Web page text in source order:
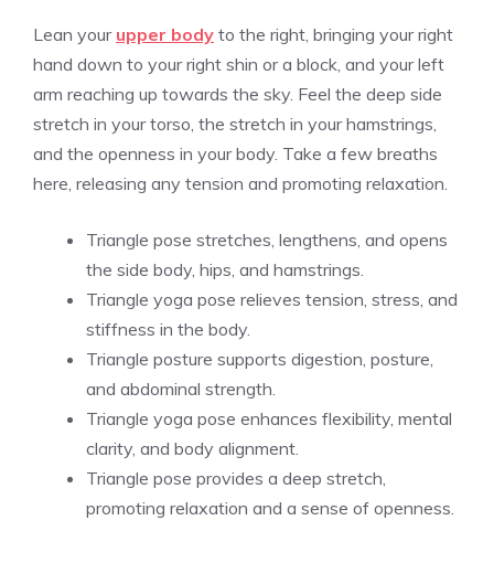
Lean your upper body to the right, bringing your right
hand down to your right shin or a block, and your left
arm reaching up towards the sky. Feel the deep side
stretch in your torso, the stretch in your hamstrings,
and the openness in your body. Take a few breaths
here, releasing any tension and promoting relaxation.
Triangle pose stretches, lengthens, and opens
the side body, hips, and hamstrings.
Triangle yoga pose relieves tension, stress, and
stiffness in the body.
Triangle posture supports digestion, posture,
and abdominal strength.
Triangle yoga pose enhances flexibility, mental
clarity, and body alignment.
Triangle pose provides a deep stretch,
promoting relaxation and a sense of openness.